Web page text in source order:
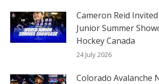
Cameron Reid
Junior Summer
Hockey Canada
24 July 2026
Colorado Avalanche